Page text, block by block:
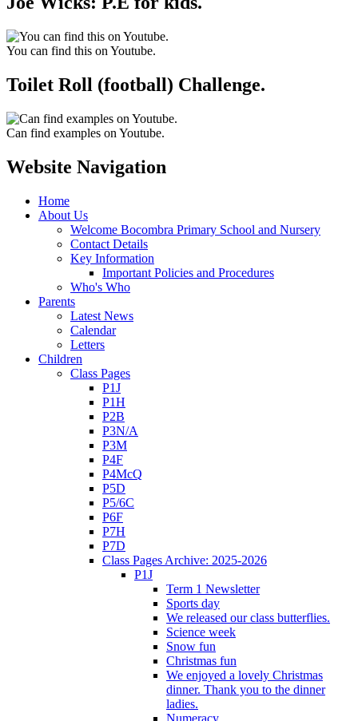
You can find this on Youtube.
Toilet Roll (football) Challenge.
Can find examples on Youtube.
Website Navigation
Home
About Us
Welcome Bocombra Primary School and Nursery
Contact Details
Key Information
Important Policies and Procedures
Who's Who
Parents
Latest News
Calendar
Letters
Children
Class Pages
P1J
P1H
P2B
P3N/A
P3M
P4F
P4McQ
P5D
P5/6C
P6F
P7H
P7D
Class Pages Archive: 2025-2026
P1J
Term 1 Newsletter
Sports day
We released our class butterflies.
Science week
Snow fun
Christmas fun
We enjoyed a lovely Christmas
dinner. Thank you to the dinner
ladies.
Numeracy